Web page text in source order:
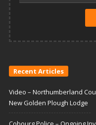
Recent Articles
Video – Northumberland
New Golden Plough Lodge